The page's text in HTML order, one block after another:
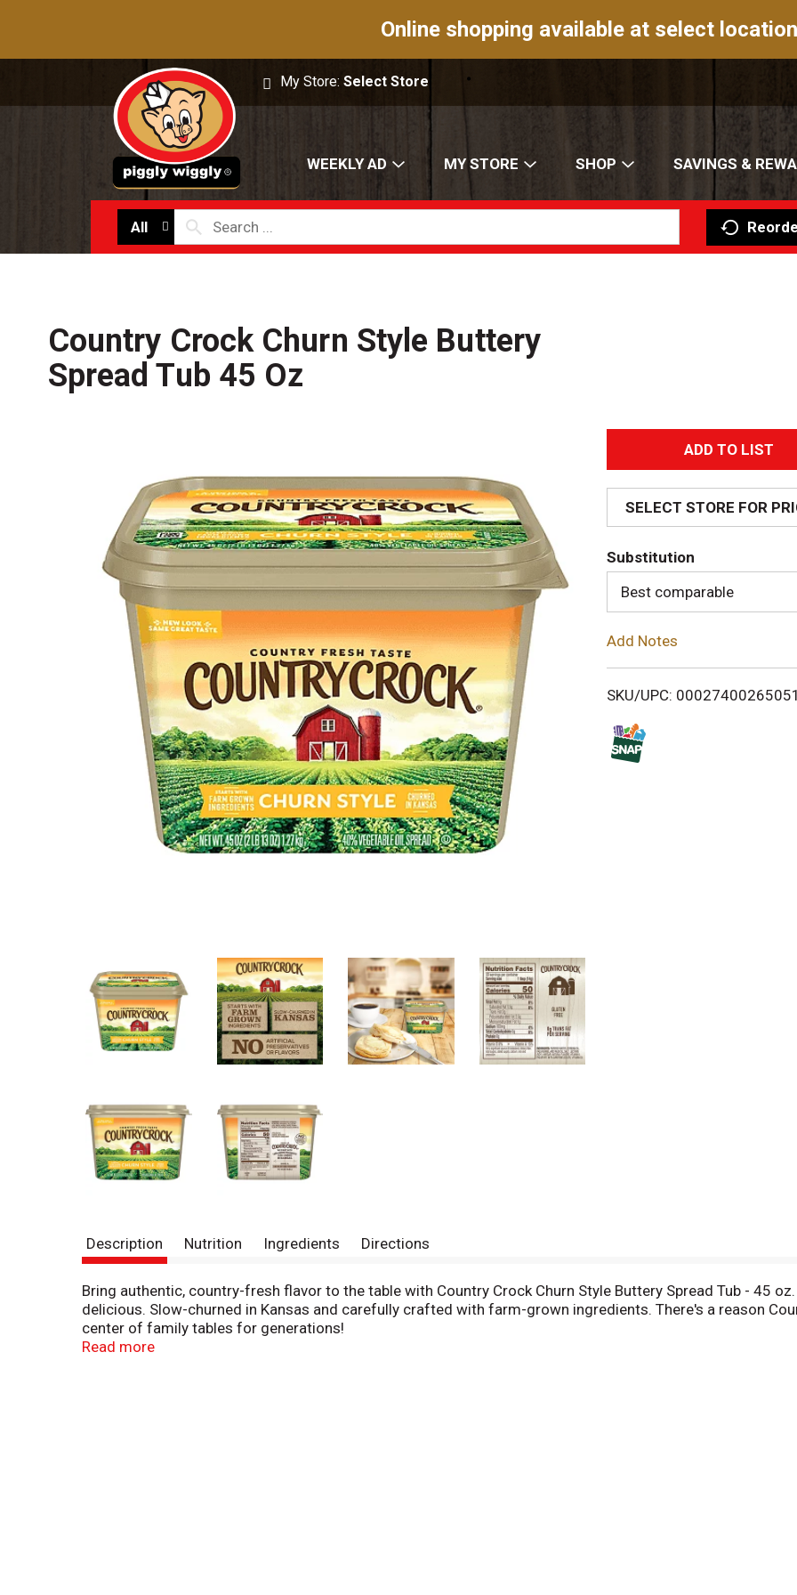
Online shopping available at select
My Store:Select Store
WEEKLY AD MY STORE SHOP SAVINGS &
All
Country Crock Churn Style Buttery
Spread Tub 45 Oz
A
d
d
T
o
i
SELECT STORE FOR
Substitution
Best comparable
Add Notes
SKU/UPC: 00027400265051
Description Nutrition Ingredients Directions
Bring authentic, country-fresh flavor to the table with Country Crock Churn Style Buttery Spread Tub - 45
delicious. Slow-churned in Kansas and carefully crafted with farm-grown ingredients. There's a reason
center of family tables for generations!
Read more